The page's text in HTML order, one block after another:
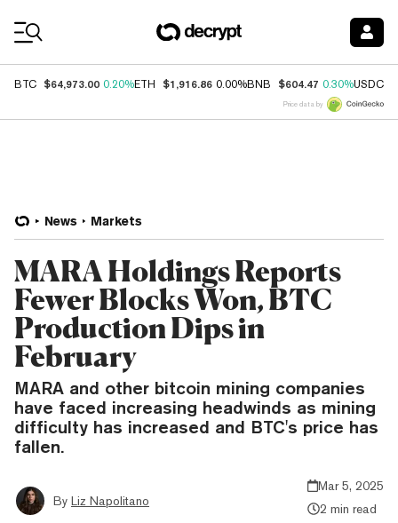
BTC $64,973.00 0.20%ETH $1,916.86 0.00%BNB $604.47 0.30%USDC
Price data by
News Markets
MARA Holdings Reports
Fewer Blocks Won, BTC
Production Dips in
February
MARA and other bitcoin mining companies
have faced increasing headwinds as mining
difficulty has increased and BTC's price has
fallen.
By Liz Napolitano
Mar 5, 2025
2 min read